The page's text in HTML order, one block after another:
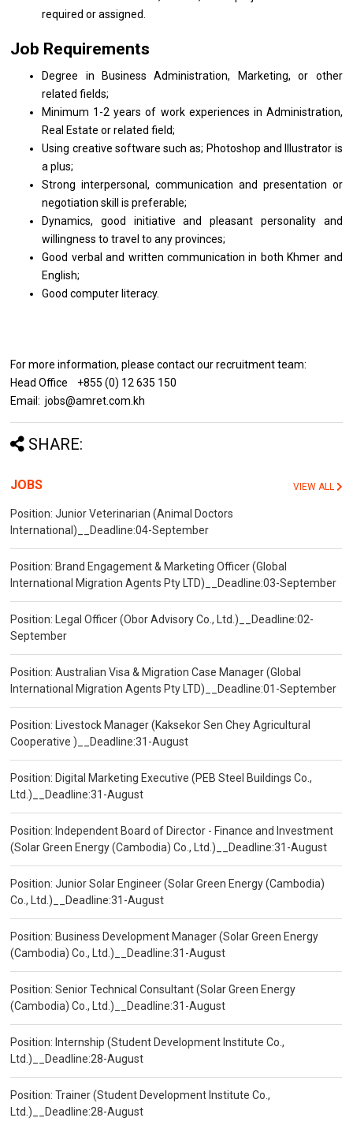
required or assigned.
Job Requirements
Degree in Business Administration, Marketing, or other
related fields;
Minimum 1-2 years of work experiences in Administration,
Real Estate or related field;
Using creative software such as; Photoshop and Illustrator is
a plus;
Strong interpersonal, communication and presentation or
negotiation skill is preferable;
Dynamics, good initiative and pleasant personality and
willingness to travel to any provinces;
Good verbal and written communication in both Khmer and
English;
Good computer literacy.
For more information, please contact our recruitment team:
Head Office +855 (0) 12 635 150
Email: jobs@amret.com.kh
SHARE:
JOBS VIEW ALL
Position: Junior Veterinarian (Animal Doctors
International)__Deadline:04-September
Position: Brand Engagement & Marketing Officer (Global
International Migration Agents Pty LTD)__Deadline:03-September
Position: Legal Officer (Obor Advisory Co., Ltd.)__Deadline:02-
September
Position: Australian Visa & Migration Case Manager (Global
International Migration Agents Pty LTD)__Deadline:01-September
Position: Livestock Manager (Kaksekor Sen Chey Agricultural
Cooperative )__Deadline:31-August
Position: Digital Marketing Executive (PEB Steel Buildings Co.,
Ltd.)__Deadline:31-August
Position: Independent Board of Director - Finance and Investment
(Solar Green Energy (Cambodia) Co., Ltd.)__Deadline:31-August
Position: Junior Solar Engineer (Solar Green Energy (Cambodia)
Co., Ltd.)__Deadline:31-August
Position: Business Development Manager (Solar Green Energy
(Cambodia) Co., Ltd.)__Deadline:31-August
Position: Senior Technical Consultant (Solar Green Energy
(Cambodia) Co., Ltd.)__Deadline:31-August
Position: Internship (Student Development Institute Co.,
Ltd.)__Deadline:28-August
Position: Trainer (Student Development Institute Co.,
Ltd.)__Deadline:28-August